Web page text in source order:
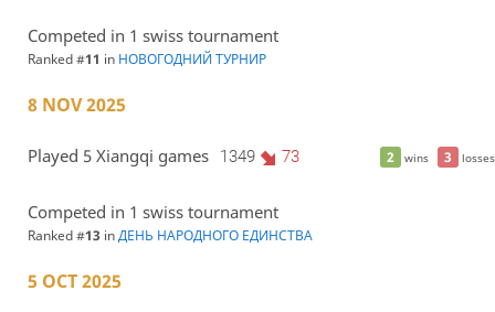
Competed in 1 swiss tournament
Ranked #11 in НОВОГОДНИЙ ТУРНИР
8 NOV 2025
2 wins 3 losses
Played 5 Xiangqi games 1349 73
Competed in 1 swiss tournament
Ranked #13 inДЕНЬ НАРОДНОГО ЕДИНСТВА
5 OCT 2025